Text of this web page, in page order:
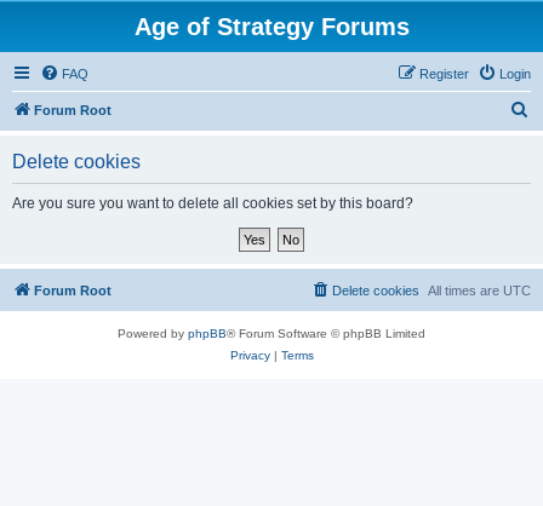
Age of Strategy Forums
FAQ Login
Register
Forum Root
Delete cookies
Are you sure you want to delete all cookies set by this board?
Forum Root All times are UTC
Delete cookies
Powered by phpBB® Forum Software © phpBB Limited
Privacy| Terms